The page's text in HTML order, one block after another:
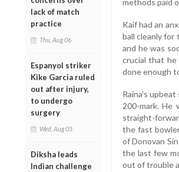
lack of match
practice
Thu, Aug 06
Espanyol striker
Kike Garcia ruled
out after injury,
to undergo
surgery
Wed, Aug 05
Diksha leads
Indian challenge
methods paid
Kaif had an
ball cleanly for
and he was
crucial that
done enough
Raina's
200-mark. He
straight-
the fast
of Donovan
the last few
out of trouble